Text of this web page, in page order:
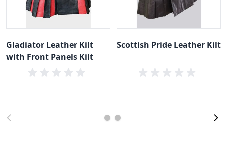
Gladiator Leather Kilt
with Front Panels Kilt
Scottish Pride Leather Kilt